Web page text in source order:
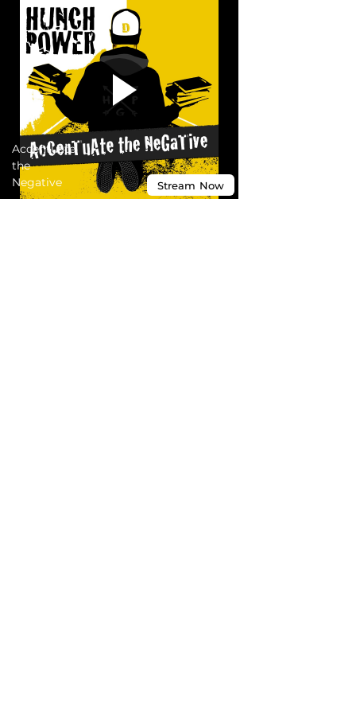
Accentuate
the
Negative
Stream Now